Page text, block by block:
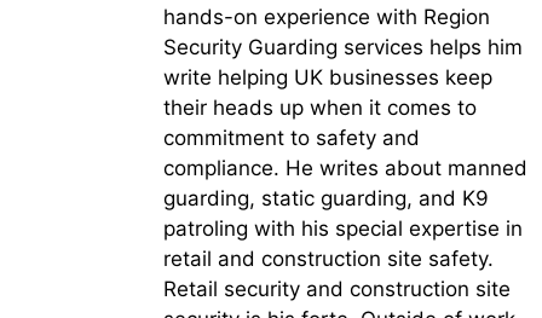
hands-on experience with Region
Security Guarding services helps him
write helping UK businesses keep
their heads up when it comes to
commitment to safety and
compliance. He writes about manned
guarding, static guarding, and K9
patroling with his special expertise in
retail and construction site safety.
Retail security and construction site